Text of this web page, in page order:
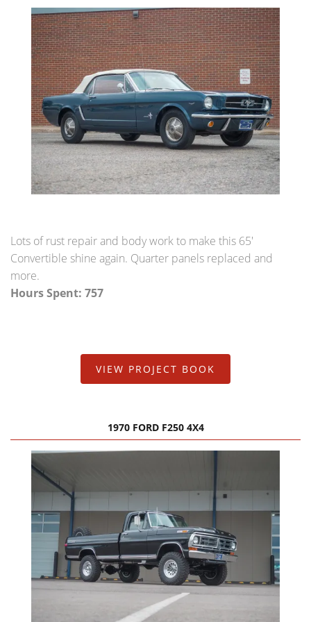
Restoration Center
Restoration
Projects
Detailing Services
Dry Ice Blasting
FAQ Restorations
Service
Performance Center
About Us
Contact
Lots of rust repair and body work to make this 65'
Convertible shine again. Quarter panels replaced and
more.
Hours Spent: 757
VIEW PROJECT BOOK
1970 FORD F250 4X4